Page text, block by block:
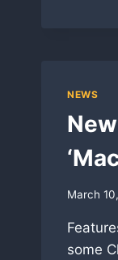
NEWS
March
some